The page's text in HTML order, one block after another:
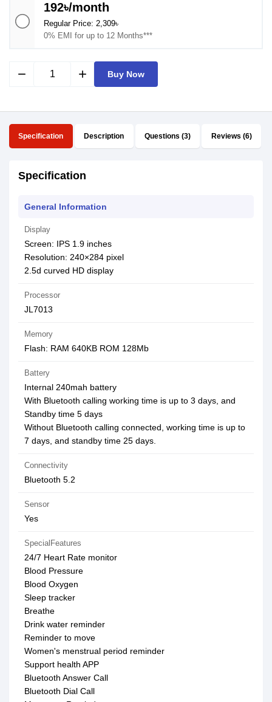
192৳/month
Regular Price: 2,309৳
0% EMI for up to 12 Months***
remove add Buy Now
Specification Description Questions (3) Reviews (6)
Specification
General Information
Display
Screen: IPS 1.9 inches
Resolution: 240×284 pixel
2.5d curved HD display
Processor
JL7013
Memory
Flash: RAM 640KB ROM 128Mb
Battery
Internal 240mah battery
With Bluetooth calling working time is up to 3 days, and
Standby time 5 days
Without Bluetooth calling connected, working time is up to
7 days, and standby time 25 days.
Connectivity
Bluetooth 5.2
Sensor
Yes
SpecialFeatures
24/7 Heart Rate monitor
Blood Pressure
Blood Oxygen
Sleep tracker
Breathe
Drink water reminder
Reminder to move
Women's menstrual period reminder
Support health APP
Bluetooth Answer Call
Bluetooth Dial Call